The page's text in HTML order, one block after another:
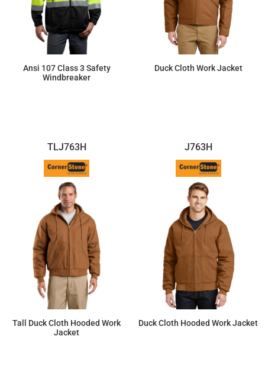
Ansi 107 Class 3 Safety
Windbreaker
Duck Cloth Work Jacket
TLJ763H
Tall Duck Cloth Hooded Work
Jacket
J763H
Duck Cloth Hooded Work Jacket